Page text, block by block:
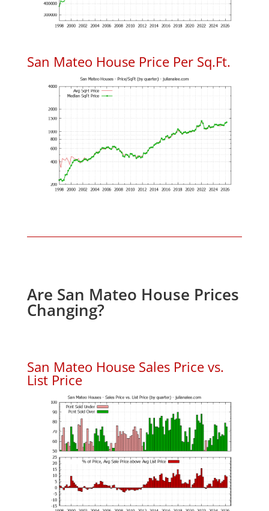
San Mateo House Price Per Sq.Ft.
Are San Mateo House Prices
Changing?
San Mateo House Sales Price vs.
List Price